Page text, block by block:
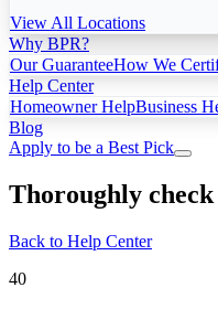
View All Locations
Why BPR?
Our GuaranteeHow We
Help Center
Homeowner HelpBusiness
Blog
Apply to be a Best Pick
Thoroughly
Back to Help Center
40